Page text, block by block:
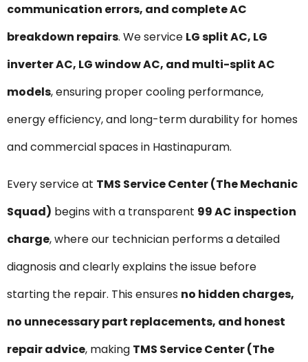
communication errors, and complete AC
breakdown repairs. We service LG split AC, LG
inverter AC, LG window AC, and multi-split AC
models, ensuring proper cooling performance,
energy efficiency, and long-term durability for homes
and commercial spaces in Hastinapuram.
Every service at TMS Service Center (The Mechanic
Squad) begins with a transparent ₹99 AC inspection
charge, where our technician performs a detailed
diagnosis and clearly explains the issue before
starting the repair. This ensures no hidden charges,
no unnecessary part replacements, and honest
repair advice, making TMS Service Center (The